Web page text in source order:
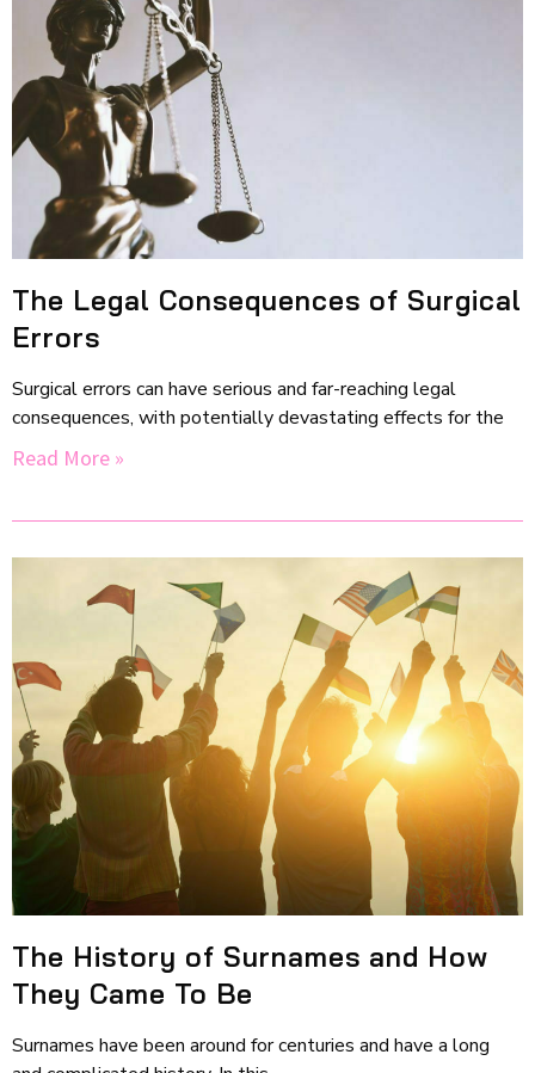
The Legal Consequences of Surgical
Errors
Surgical errors can have serious and far-reaching legal
consequences, with potentially devastating effects for the
Read More »
The History of Surnames and How
They Came To Be
Surnames have been around for centuries and have a long